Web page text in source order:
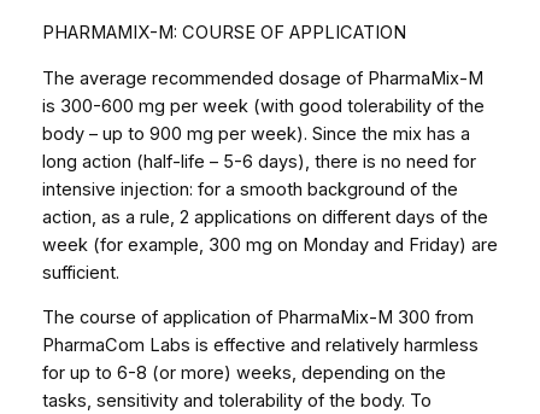
PHARMAMIX-M: COURSE OF APPLICATION
The average recommended dosage of PharmaMix-M
is 300-600 mg per week (with good tolerability of the
body – up to 900 mg per week). Since the mix has a
long action (half-life – 5-6 days), there is no need for
intensive injection: for a smooth background of the
action, as a rule, 2 applications on different days of the
week (for example, 300 mg on Monday and Friday) are
sufficient.
The course of application of PharmaMix-M 300 from
PharmaCom Labs is effective and relatively harmless
for up to 6-8 (or more) weeks, depending on the
tasks, sensitivity and tolerability of the body. To